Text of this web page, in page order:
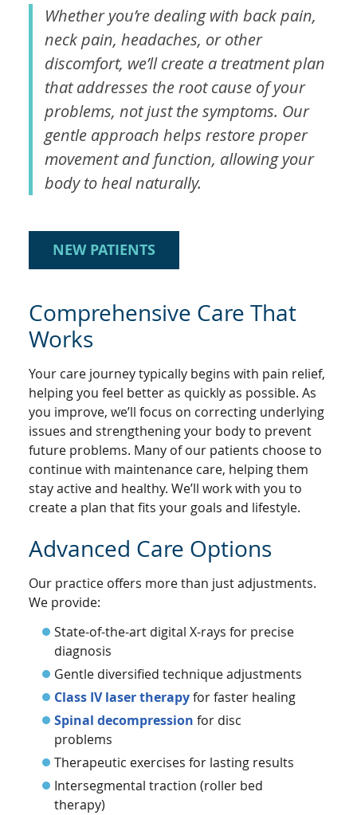
Whether you’re dealing with back pain,
neck pain, headaches, or other
discomfort, we’ll create a treatment plan
that addresses the root cause of your
problems, not just the symptoms. Our
gentle approach helps restore proper
movement and function, allowing your
body to heal naturally.
NEW PATIENTS
Comprehensive Care That
Works
Your care journey typically begins with pain relief,
helping you feel better as quickly as possible. As
you improve, we’ll focus on correcting underlying
issues and strengthening your body to prevent
future problems. Many of our patients choose to
continue with maintenance care, helping them
stay active and healthy. We’ll work with you to
create a plan that fits your goals and lifestyle.
Advanced Care Options
Our practice offers more than just adjustments.
We provide:
State-of-the-art digital X-rays for precise
diagnosis
Gentle diversified technique adjustments
Class IV laser therapyfor faster healing
Spinal decompression for disc
problems
Therapeutic exercises for lasting results
Intersegmental traction (roller bed
therapy)